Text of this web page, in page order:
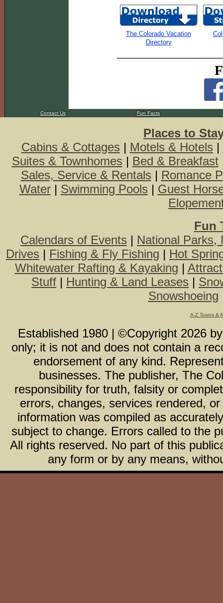
The Colorado Vacation
Directory
Contact Us Fun Facts
Places to
Cabins & Cottages | Motels & Hotels |
Suites & Townhomes | Bed & Breakfast
Sales, Service & Rentals | Romance
Water| Swimming Pools | Guest
Fun
Calendars of Events | National Parks,
Drives | Fishing & Fly Fishing | Hot
Whitewater Rafting & Kayaking |
Stuff | Hunting & Land Leases |
Snowshoeing
A-Z Towns &
Established 1980 | ©Copyright 2026
only; it is not and does not contain a
endorsement of any kind.
businesses. The publisher, The
responsibility for truth, falsity or
errors, changes, services rendered,
information was compiled as
subject to change. Errors called to the
All rights reserved. No part of this
any form or by any means,